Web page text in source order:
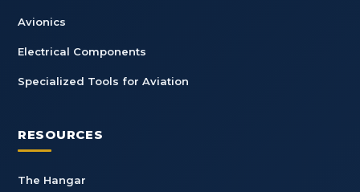
Avionics
Electrical Components
Specialized Tools for Aviation
RESOURCES
The Hangar